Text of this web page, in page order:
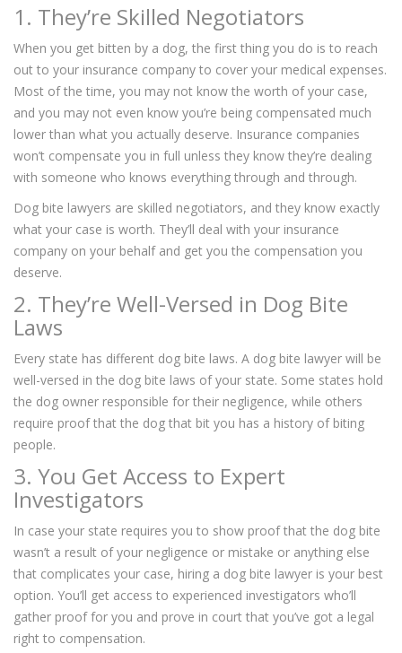
1. They’re Skilled Negotiators
When you get bitten by a dog, the first thing you do is to reach
out to your insurance company to cover your medical expenses.
Most of the time, you may not know the worth of your case,
and you may not even know you’re being compensated much
lower than what you actually deserve. Insurance companies
won’t compensate you in full unless they know they’re dealing
with someone who knows everything through and through.
Dog bite lawyers are skilled negotiators, and they know exactly
what your case is worth. They’ll deal with your insurance
company on your behalf and get you the compensation you
deserve.
2. They’re Well-Versed in Dog Bite
Laws
Every state has different dog bite laws. A dog bite lawyer will be
well-versed in the dog bite laws of your state. Some states hold
the dog owner responsible for their negligence, while others
require proof that the dog that bit you has a history of biting
people.
3. You Get Access to Expert
Investigators
In case your state requires you to show proof that the dog bite
wasn’t a result of your negligence or mistake or anything else
that complicates your case, hiring a dog bite lawyer is your best
option. You’ll get access to experienced investigators who’ll
gather proof for you and prove in court that you’ve got a legal
right to compensation.